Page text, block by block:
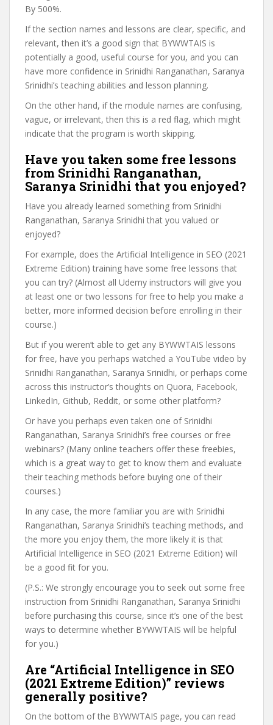
By 500%.
If the section names and lessons are clear, specific, and
relevant, then it’s a good sign that BYWWTAIS is
potentially a good, useful course for you, and you can
have more confidence in Srinidhi Ranganathan, Saranya
Srinidhi’s teaching abilities and lesson planning.
On the other hand, if the module names are confusing,
vague, or irrelevant, then this is a red flag, which might
indicate that the program is worth skipping.
Have you taken some free lessons
from Srinidhi Ranganathan,
Saranya Srinidhi that you enjoyed?
Have you already learned something from Srinidhi
Ranganathan, Saranya Srinidhi that you valued or
enjoyed?
For example, does the Artificial Intelligence in SEO (2021
Extreme Edition) training have some free lessons that
you can try? (Almost all Udemy instructors will give you
at least one or two lessons for free to help you make a
better, more informed decision before enrolling in their
course.)
But if you weren’t able to get any BYWWTAIS lessons
for free, have you perhaps watched a YouTube video by
Srinidhi Ranganathan, Saranya Srinidhi, or perhaps come
across this instructor’s thoughts on Quora, Facebook,
LinkedIn, Github, Reddit, or some other platform?
Or have you perhaps even taken one of Srinidhi
Ranganathan, Saranya Srinidhi’s free courses or free
webinars? (Many online teachers offer these freebies,
which is a great way to get to know them and evaluate
their teaching methods before buying one of their
courses.)
In any case, the more familiar you are with Srinidhi
Ranganathan, Saranya Srinidhi’s teaching methods, and
the more you enjoy them, the more likely it is that
Artificial Intelligence in SEO (2021 Extreme Edition) will
be a good fit for you.
(P.S.: We strongly encourage you to seek out some free
instruction from Srinidhi Ranganathan, Saranya Srinidhi
before purchasing this course, since it’s one of the best
ways to determine whether BYWWTAIS will be helpful
for you.)
Are “Artificial Intelligence in SEO
(2021 Extreme Edition)” reviews
generally positive?
On the bottom of the BYWWTAIS page, you can read